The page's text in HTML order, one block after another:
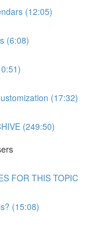
(12:05)
(6:08)
(17:32)
(249:50)
FOR THIS TOPIC
(15:08)